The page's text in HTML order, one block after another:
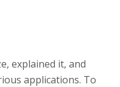
explained it, and
applications. To